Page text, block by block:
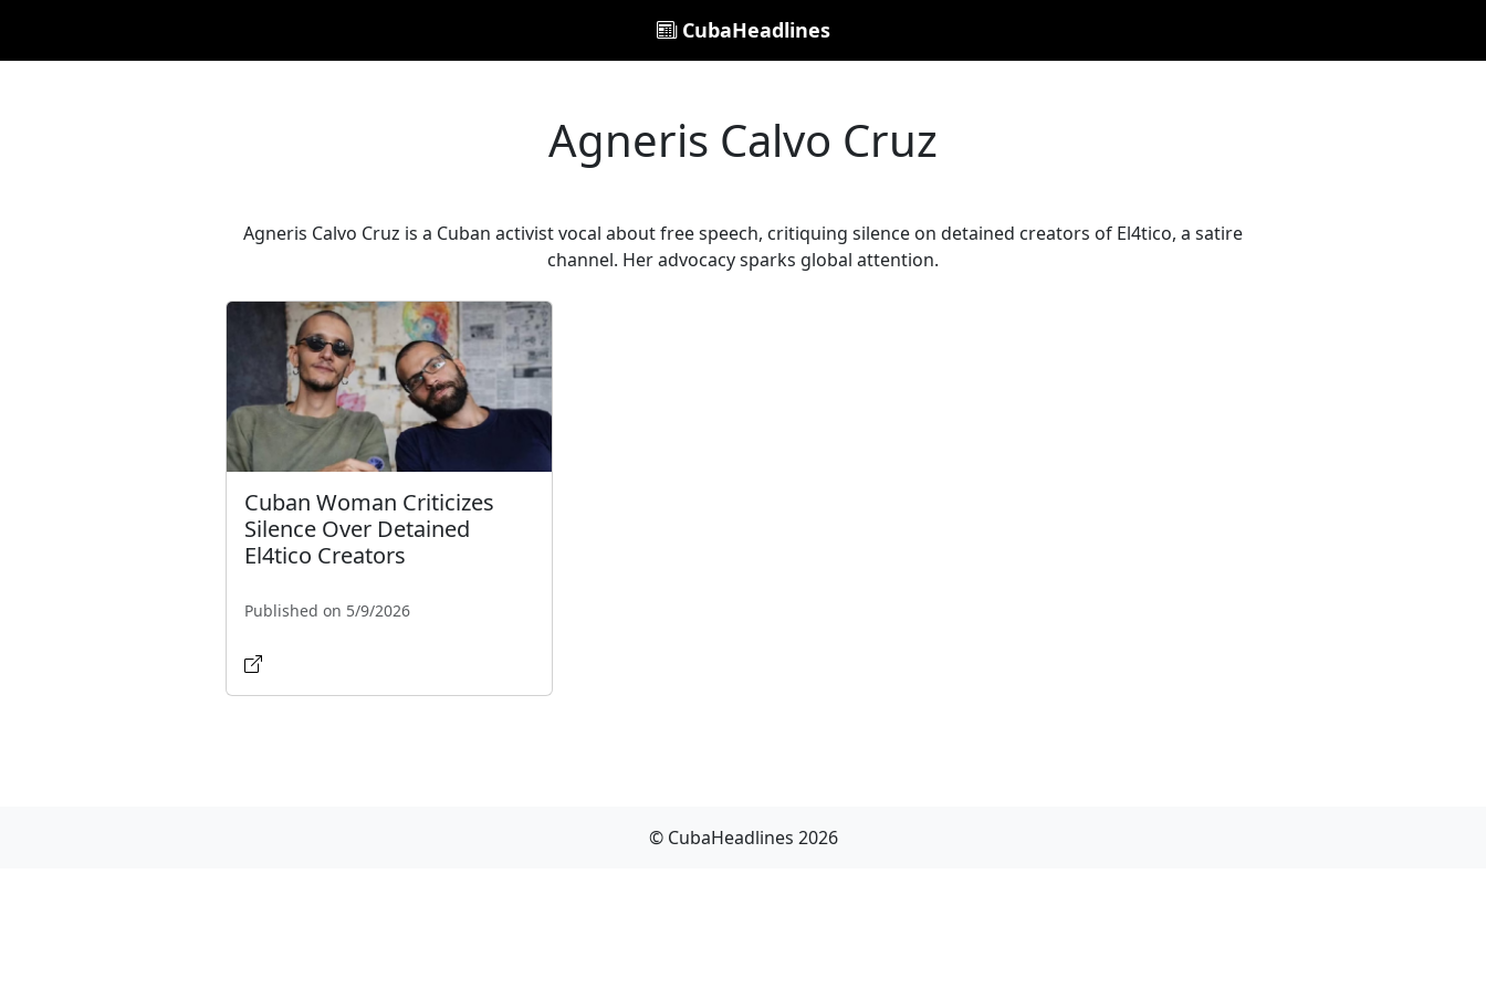
CubaHeadlines
Agneris Calvo Cruz
Agneris Calvo Cruz is a Cuban activist vocal about free speech, critiquing silence on detained creators of El4tico, a satire
channel. Her advocacy sparks global attention.
Cuban Woman Criticizes
Silence Over Detained
El4tico Creators
Published on 5/9/2026
© CubaHeadlines 2026